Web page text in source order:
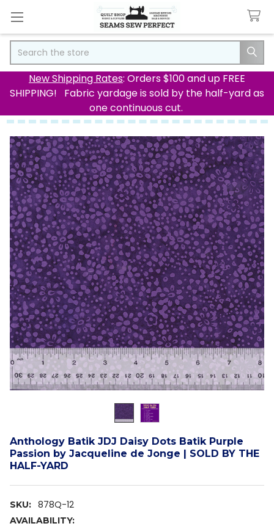
New Shipping Rates: Orders $100 and up FREE
SHIPPING! Fabric yardage is sold by the half-yard as
one continuous cut.
Anthology Batik JDJ Daisy Dots Batik Purple
Passion by Jacqueline de Jonge | SOLD BY THE
HALF-YARD
SKU: 878Q-12
AVAILABILITY: